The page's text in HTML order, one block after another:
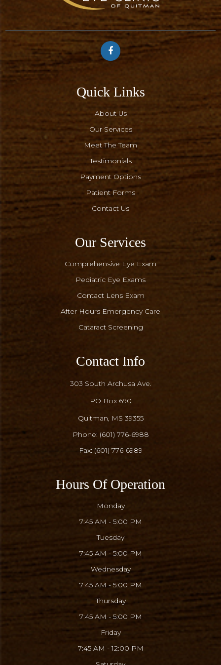
Quick Links
About Us
Our Services
Meet The Team
Testimonials
Payment Options
Patient Forms
Contact Us
Our Services
Comprehensive Eye Exam
Pediatric Eye Exams
Contact Lens Exam
After Hours Emergency Care
Cataract Screening
Contact Info
303 South Archusa Ave.
PO Box 690
​​​​​​​Quitman, MS 39355
Phone: (601) 776-6988
Fax: (601) 776-6989
Hours Of Operation
Monday
7:45 AM - 5:00 PM
Tuesday
7:45 AM - 5:00 PM
Wednesday
7:45 AM - 5:00 PM
Thursday
7:45 AM - 5:00 PM
Friday
7:45 AM - 12:00 PM